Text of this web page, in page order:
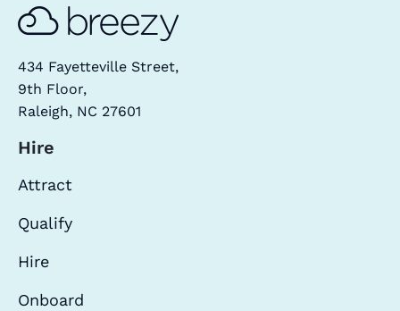
434 Fayetteville Street,
9th Floor,
Raleigh, NC 27601
Hire
Attract
Qualify
Hire
Onboard